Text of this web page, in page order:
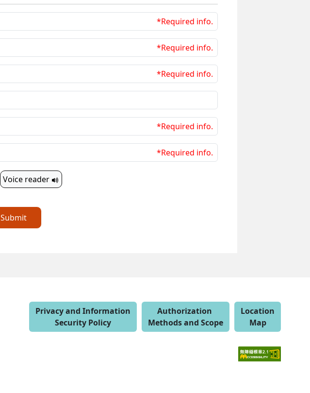
*Required info.
*Required info.
*Required info.
*Required info.
*Required info.
Voice reader
Submit
Privacy and Information
Security Policy
Authorization
Methods and Scope
Location
Map